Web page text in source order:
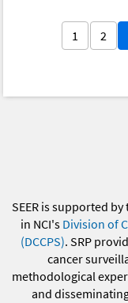
1 2
SEER is supported by
in NCI's Division of
(DCCPS). SRP
cancer
methodological
and